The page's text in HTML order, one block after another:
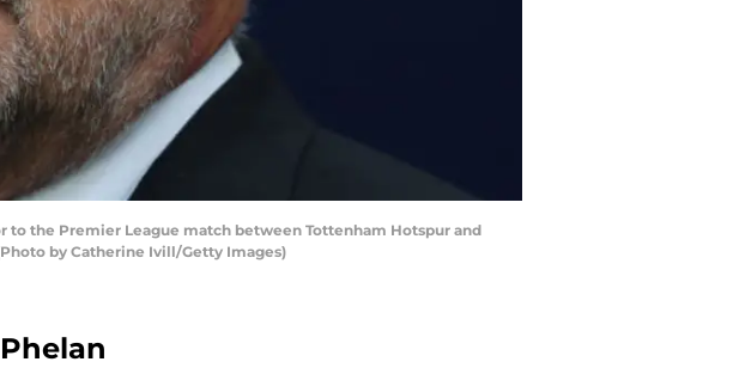
to the Premier League match between Tottenham Hotspur and
by Catherine Ivill/Getty Images)